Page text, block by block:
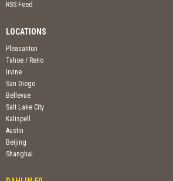
RSS Feed
LOCATIONS
Pleasanton
Tahoe / Reno
Irvine
San Diego
Bellevue
Salt Lake City
Kalispell
Austin
Beijing
Shanghai